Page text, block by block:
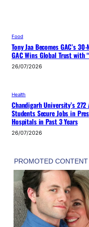
Food
Tony Jaa Becomes GAC’s
GAC Wins Global Trust with
26/07/2026
Health
Chandigarh University’s
Students Secure Jobs in
Hospitals in Past 3 Years
26/07/2026